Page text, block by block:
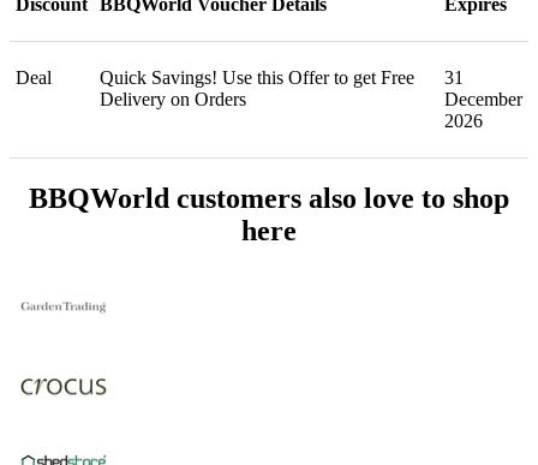
Discount BBQWorld Voucher Details Expires
Deal
Quick Savings! Use this Offer to get Free
Delivery on Orders
31
December
2026
BBQWorld customers also love to shop
here